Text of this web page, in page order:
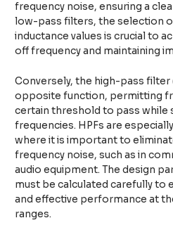
frequency noise, ensuring a
low-pass filters, the selection
inductance values is crucial to
off frequency and maintaining
Conversely, the high-pass
opposite function, permitting
certain threshold to pass while
frequencies. HPFs are
where it is important to
frequency noise, such as in
audio equipment. The design
must be calculated carefully to
and effective performance at
ranges.